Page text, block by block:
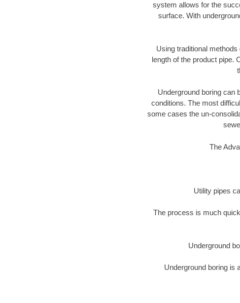
system allows for the
surface. With
Using traditional
length of the product pipe.
Underground boring can
conditions. The most
some cases the un-
The
Utility pipes
The process is much
Underground
Underground boring is